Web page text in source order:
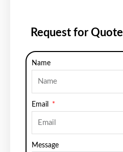
Request for Quote
Name
Email
Message